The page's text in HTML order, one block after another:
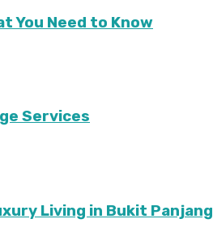
You Need to Know
Services
Living in Bukit Panjang